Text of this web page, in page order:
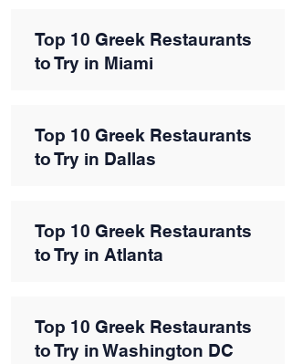
Top 10 Greek Restaurants
to Try in Miami
Top 10 Greek Restaurants
to Try in Dallas
Top 10 Greek Restaurants
to Try in Atlanta
Top 10 Greek Restaurants
to Try in Washington DC